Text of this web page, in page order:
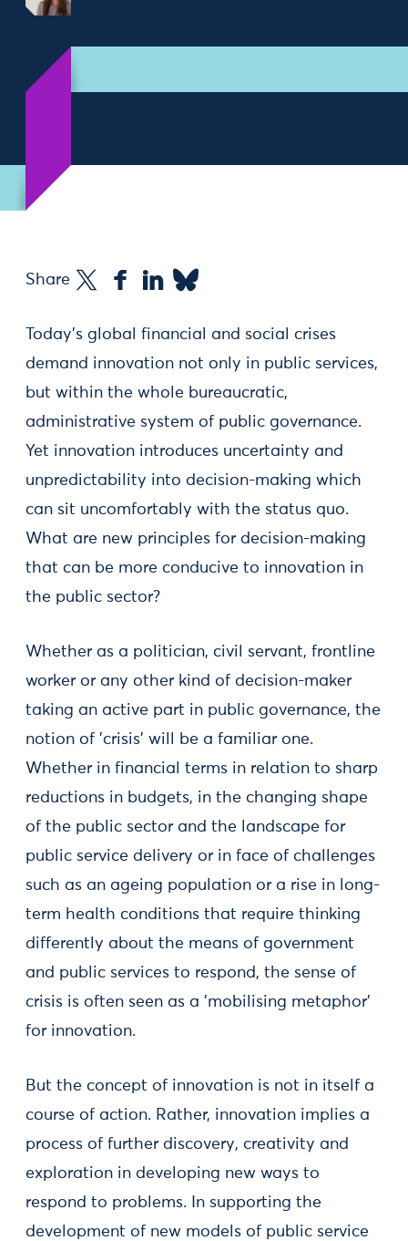
Share
Today's global financial and social crises
demand innovation not only in public services,
but within the whole bureaucratic,
administrative system of public governance.
Yet innovation introduces uncertainty and
unpredictability into decision-making which
can sit uncomfortably with the status quo.
What are new principles for decision-making
that can be more conducive to innovation in
the public sector?
Whether as a politician, civil servant, frontline
worker or any other kind of decision-maker
taking an active part in public governance, the
notion of 'crisis' will be a familiar one.
Whether in financial terms in relation to sharp
reductions in budgets, in the changing shape
of the public sector and the landscape for
public service delivery or in face of challenges
such as an ageing population or a rise in long-
term health conditions that require thinking
differently about the means of government
and public services to respond, the sense of
crisis is often seen as a 'mobilising metaphor'
for innovation.
But the concept of innovation is not in itself a
course of action. Rather, innovation implies a
process of further discovery, creativity and
exploration in developing new ways to
respond to problems. In supporting the
development of new models of public service